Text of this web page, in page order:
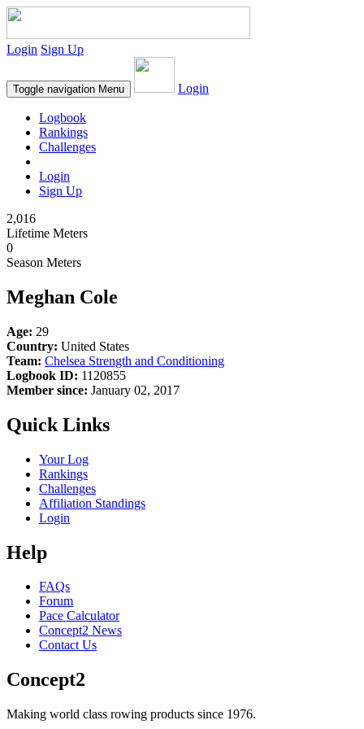
Login Sign Up
Toggle navigation Menu Login
Logbook
Rankings
Challenges
Login
Sign Up
2,016
Lifetime Meters
0
Season Meters
Meghan Cole
Age: 29
Country: United States
Team: Chelsea Strength and Conditioning
Logbook ID: 1120855
Member since: January 02, 2017
Quick Links
Your Log
Rankings
Challenges
Affiliation Standings
Login
Help
FAQs
Forum
Pace Calculator
Concept2 News
Contact Us
Concept2
Making world class rowing products since 1976.